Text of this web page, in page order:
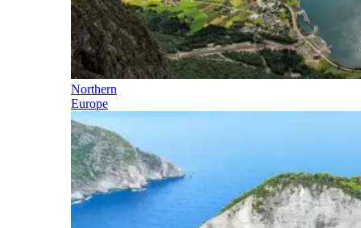
Northern
Europe